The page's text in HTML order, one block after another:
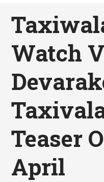
Watch
Teaser
April